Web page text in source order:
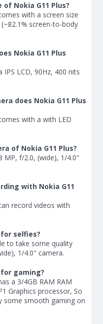
Nokia G11 Plus?
with a screen size
screen-to-body
Nokia G11 Plus
IPS LCD, 90Hz, 400 nits
does Nokia G11 Plus
with a with LED
of Nokia G11 Plus?
MP, f/2.0, (wide), 1/4.0"
with Nokia G11
record videos with
for selfies?
to take some quality
1/4.0" camera.
for gaming?
a 3/4GB RAM RAM
Graphics processor, So
some smooth gaming on